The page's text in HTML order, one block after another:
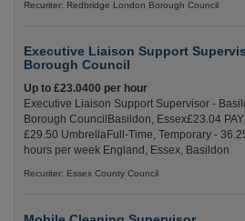
Recuriter: Redbridge London Borough Council
Executive Liaison Support
Borough Council
Up to £23.0400 per hour
Executive Liaison Support Supervisor -
Borough CouncilBasildon, Essex£23.04
£29.50 UmbrellaFull-Time, Temporary -
hours per week England, Essex, Basildon
Recuriter: Essex County Council